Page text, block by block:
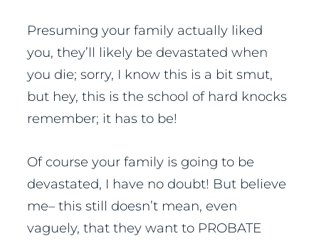
Presuming your family actually liked
you, they’ll likely be devastated when
you die; sorry, I know this is a bit smut,
but hey, this is the school of hard knocks
remember; it has to be!
Of course your family is going to be
devastated, I have no doubt! But believe
me– this still doesn’t mean, even
vaguely, that they want to PROBATE